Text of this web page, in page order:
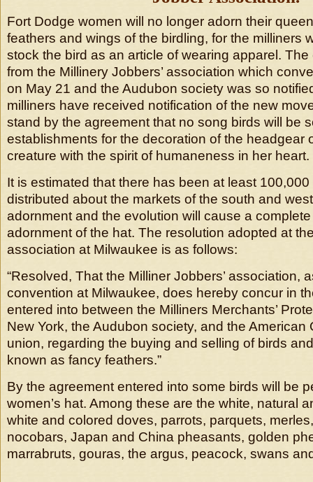
Fort Dodge women will no longer adorn their
feathers and wings of the birdling, for the milliners
stock the bird as an article of wearing apparel.
from the Millinery Jobbers’ association which
on May 21 and the Audubon society was so
milliners have received notification of the new
stand by the agreement that no song birds will be
establishments for the decoration of the headgear
creature with the spirit of humaneness in her heart.
It is estimated that there has been at least
distributed about the markets of the south and
adornment and the evolution will cause a
adornment of the hat. The resolution adopted at
association at Milwaukee is as follows:
“Resolved, That the Milliner Jobbers’ association,
convention at Milwaukee, does hereby concur in
entered into between the Milliners Merchants’
New York, the Audubon society, and the American
union, regarding the buying and selling of birds
known as fancy feathers.”
By the agreement entered into some birds will be
women’s hat. Among these are the white, natural
white and colored doves, parrots, parquets,
nocobars, Japan and China pheasants, golden
marrabruts, gouras, the argus, peacock, swans